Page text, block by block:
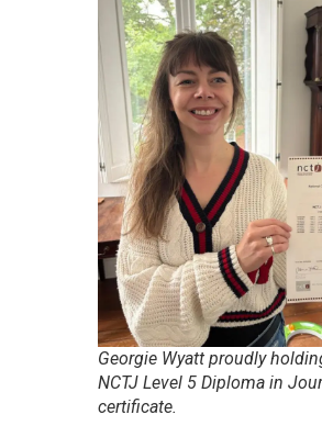
Georgie Wyatt proudly
NCTJ Level 5 Diploma in
certificate.